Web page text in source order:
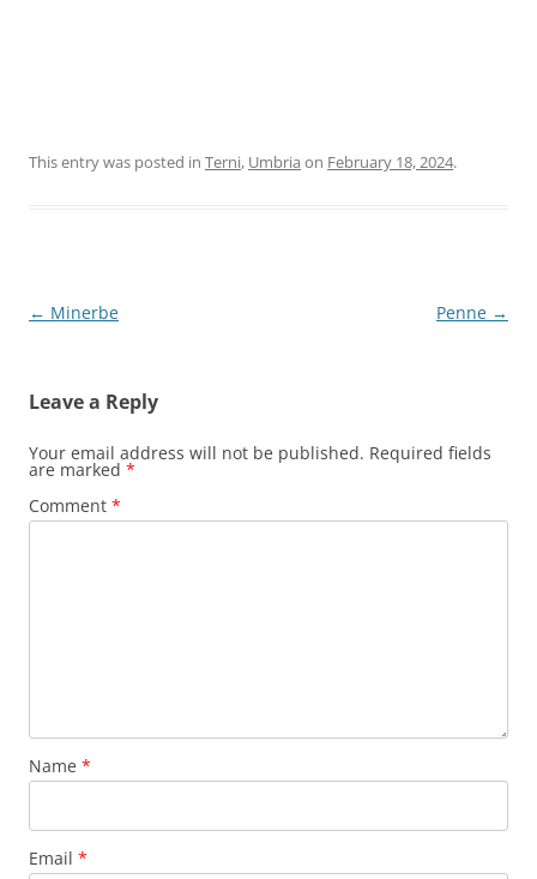
This entry was posted in Terni, Umbria on February 18, 2024.
Post
← Minerbe Penne →
Leave a Reply
Your email address will not be published. Required fields
are marked *
Comment *
Name *
Email *